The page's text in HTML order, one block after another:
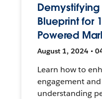
Blueprint for
Powered
August 1, 2024 •
Learn how to
engagement
understanding